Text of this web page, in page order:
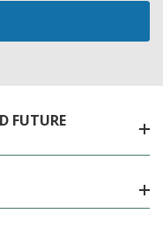
FUTURE